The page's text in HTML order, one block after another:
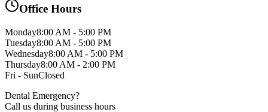
Office Hours
Monday8:00 AM - 5:00 PM
Tuesday8:00 AM - 5:00 PM
Wednesday8:00 AM - 5:00 PM
Thursday8:00 AM - 2:00 PM
Fri - SunClosed
Dental Emergency?
Call us during business hours